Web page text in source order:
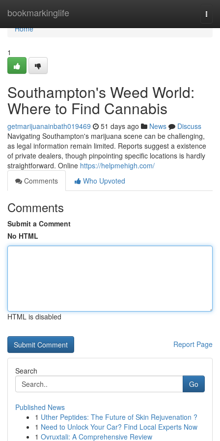
bookmarkinglife
Home
Home
1
Southampton's Weed World:
Where to Find Cannabis
getmarijuanainbath019469 51 days ago News
Discuss
Navigating Southampton's marijuana scene can be challenging,
as legal information remain limited. Reports suggest a existence
of private dealers, though pinpointing specific locations is hardly
straightforward. Online https://helpmehigh.com/
Comments
Who Upvoted
Comments
Submit a Comment
No HTML
HTML is disabled
Report Page
Search
Go
Published News
1 Uther Peptides: The Future of Skin Rejuvenation ?
1 Need to Unlock Your Car? Find Local Experts Now
1 Ovruxtali: A Comprehensive Review